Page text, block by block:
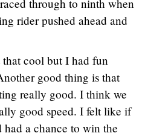
through to ninth when
rider pushed ahead and
that cool but I had fun
good thing is that
really good. I think we
good speed. I felt like if
had a chance to win the